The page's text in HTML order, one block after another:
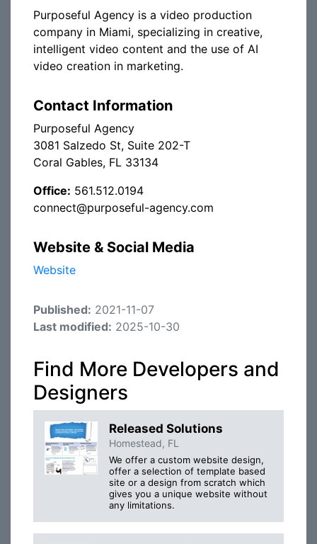
Purposeful Agency is a video production
company in Miami, specializing in creative,
intelligent video content and the use of AI
video creation in marketing.
Contact Information
Purposeful Agency
3081 Salzedo St, Suite 202-T
Coral Gables, FL 33134
Office: 561.512.0194
connect@purposeful-agency.com
Website & Social Media
Website
Published: 2021-11-07
Last modified: 2025-10-30
Find More Developers and
Designers
Released Solutions
Homestead, FL
We offer a custom website design,
offer a selection of template based
site or a design from scratch which
gives you a unique website without
any limitations.